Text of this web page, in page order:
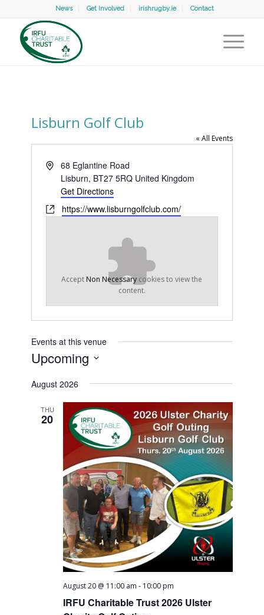
News Get Involved irishrugby.ie Contact
Lisburn Golf Club
« All Events
Address68 Eglantine Road
Lisburn, BT27 5RQ United Kingdom
Get Directions
Websitehttps://www.lisburngolfclub.com/
Accept Non Necessary cookies to view the
content.
Events at this venue
Upcoming
date.
August 2026
THU
20
IRFU Charitable Trust 2026 Ulster
August 20 @ 11:00 am - 10:00 pm